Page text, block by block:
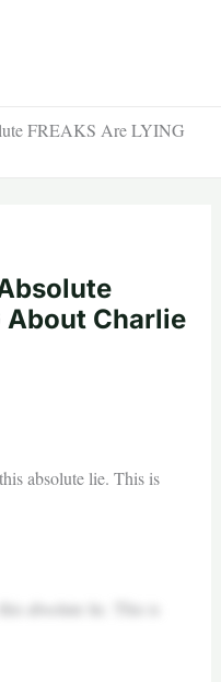
FREAKS Are LYING
About Charlie
absolute lie. This is
absolute lie. This is